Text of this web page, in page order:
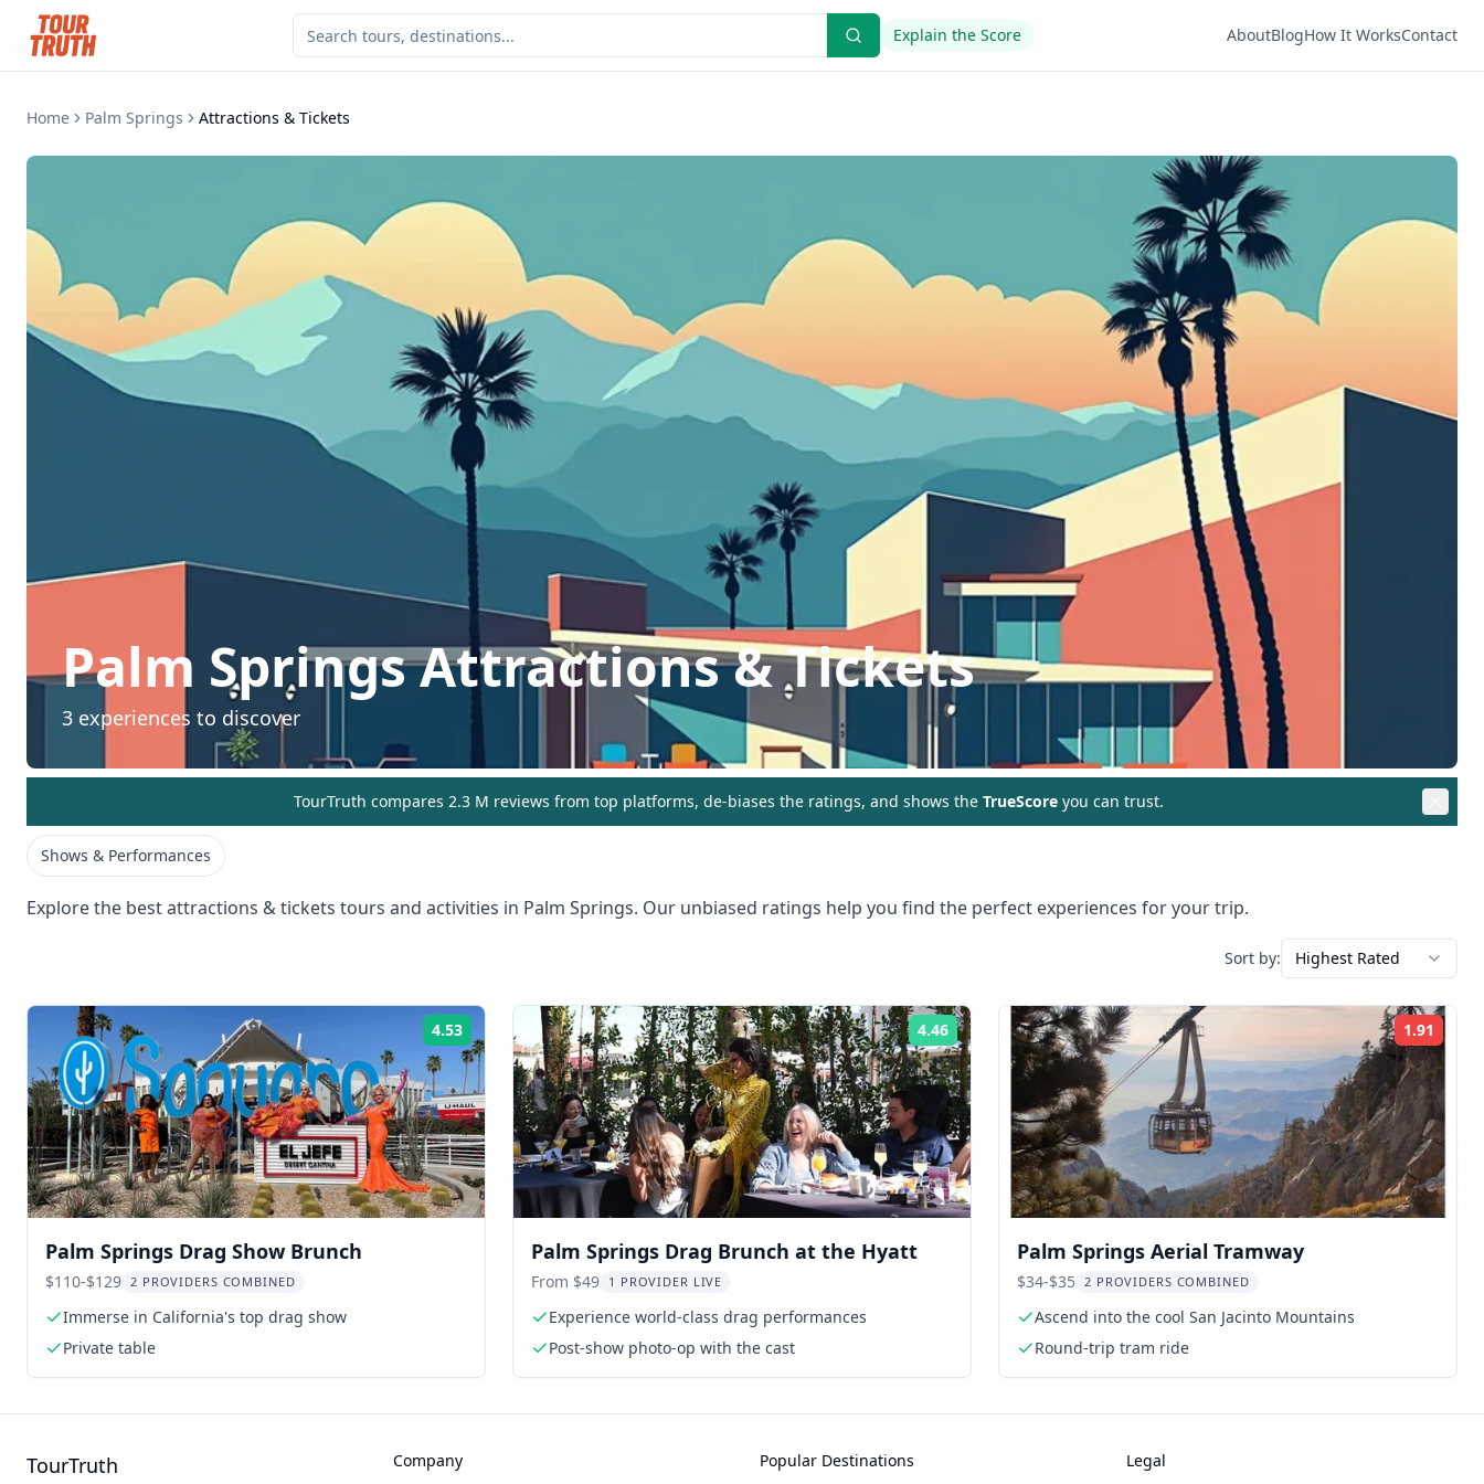
Explain the Score AboutBlogHow It WorksContact
Home Palm Springs Attractions & Tickets
Palm SpringsAttractions & Tickets
3 experiences to discover
TourTruth compares 2.3 M reviews from top platforms, de-biases the ratings, and shows the TrueScore you can trust.
Shows & Performances
Explore the bestattractions & tickets tours and activities in Palm Springs. Our unbiased ratings help you find the perfect experiences for your trip.
Sort by: Highest Rated
4.53 Rating:
Palm Springs Drag Show Brunch
$110-$129 2 PROVIDERS COMBINED
Immerse in California's top drag show
Private table
4.46 Rating:
Palm Springs Drag Brunch at the Hyatt
From $49 1 PROVIDER LIVE
Experience world-class drag performances
Post-show photo-op with the cast
1.91
Palm Springs Aerial Tramway
$34-$35 2 PROVIDERS COMBINED
Ascend into the cool San Jacinto Mountains
Round-trip tram ride
TourTruth Company Popular Destinations Legal